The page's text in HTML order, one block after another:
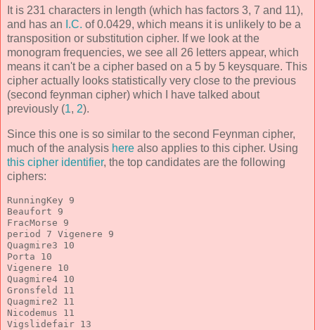
It is 231 characters in length (which has factors 3, 7 and 11),
and has an I.C. of 0.0429, which means it is unlikely to be a
transposition or substitution cipher. If we look at the
monogram frequencies, we see all 26 letters appear, which
means it can't be a cipher based on a 5 by 5 keysquare. This
cipher actually looks statistically very close to the previous
(second feynman cipher) which I have talked about
previously (1, 2).
Since this one is so similar to the second Feynman cipher,
much of the analysis here also applies to this cipher. Using
this cipher identifier, the top candidates are the following
ciphers:
RunningKey 9
Beaufort 9
FracMorse 9
period 7 Vigenere 9
Quagmire3 10
Porta 10
Vigenere 10
Quagmire4 10
Gronsfeld 11
Quagmire2 11
Nicodemus 11
Vigslidefair 13